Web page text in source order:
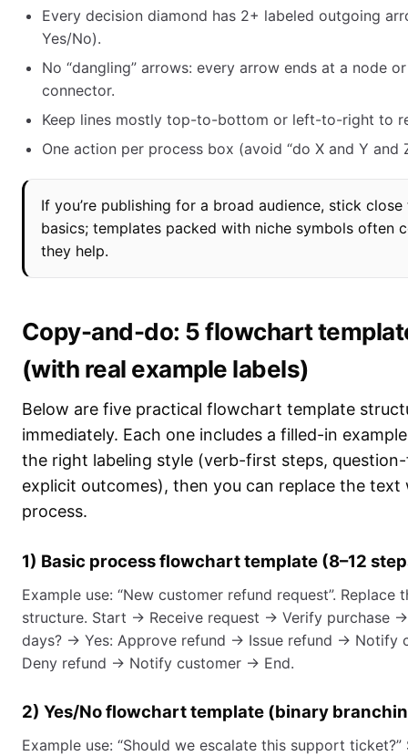
Every decision diamond has 2+ labeled outgoing
Yes/No).
No “dangling” arrows: every arrow ends at a node
connector.
Keep lines mostly top-to-bottom or left-to-right to
One action per process box (avoid “do X and Y and
If you’re publishing for a broad audience, stick
basics; templates packed with niche symbols often
they help.
Copy-and-do: 5 flowchart
(with real example labels)
Below are five practical flowchart template
immediately. Each one includes a filled-in
the right labeling style (verb-first steps,
explicit outcomes), then you can replace the
process.
1) Basic process flowchart template (8–12
Example use: “New customer refund request”. Replace
structure. Start → Receive request → Verify purchase
days? → Yes: Approve refund → Issue refund → Notify
Deny refund → Notify customer → End.
2) Yes/No flowchart template (binary
Example use: “Should we escalate this support